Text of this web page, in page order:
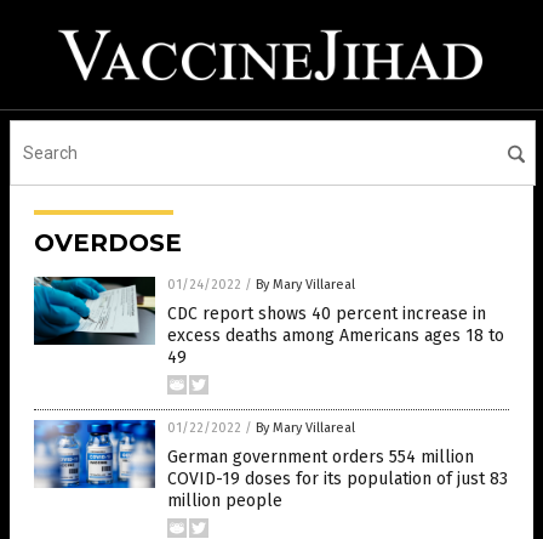
OVERDOSE
01/24/2022 / By Mary Villareal
CDC report shows 40 percent increase in
excess deaths among Americans ages 18 to
49
01/22/2022 / By Mary Villareal
German government orders 554 million
COVID-19 doses for its population of just 83
million people